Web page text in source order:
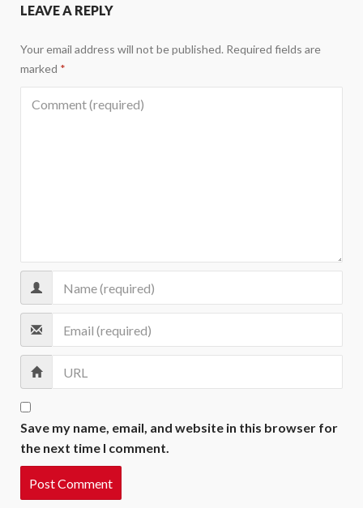
LEAVE A REPLY
Your email address will not be published. Required fields are
marked *
Save my name, email, and website in this browser for
the next time I comment.